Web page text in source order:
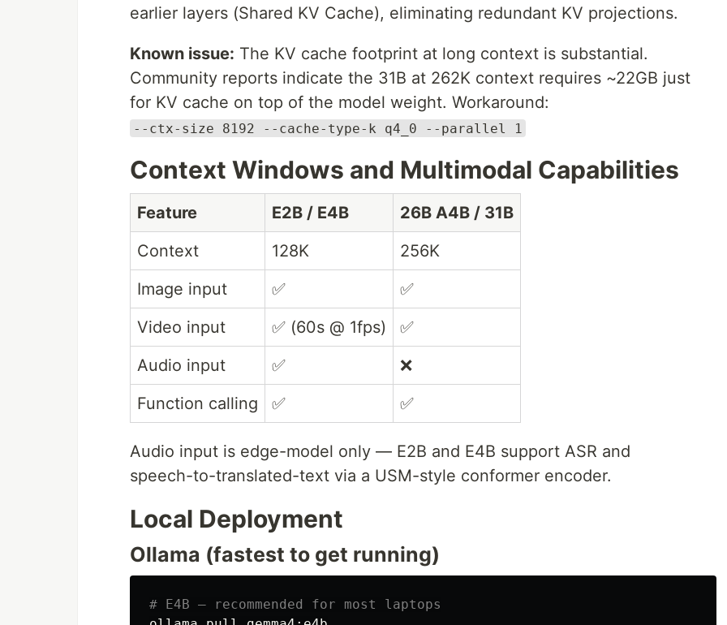
earlier layers (Shared KV Cache), eliminating redundant KV projections.
Known issue: The KV cache footprint at long context is substantial.
Community reports indicate the 31B at 262K context requires ~22GB just
for KV cache on top of the model weight. Workaround:
--ctx-size 8192 --cache-type-k q4_0 --parallel 1
Context Windows and Multimodal Capabilities
Feature E2B / E4B
26B A4B / 31B
Context
128K
256K
Image input
✅
✅
Video input
✅ (60s @ 1fps)
✅
Audio input
✅
❌
Function calling
✅ ✅
Audio input is edge-model only — E2B and E4B support ASR and
speech-to-translated-text via a USM-style conformer encoder.
Local Deployment
Ollama (fastest to get running)
# E4B — recommended for most laptops